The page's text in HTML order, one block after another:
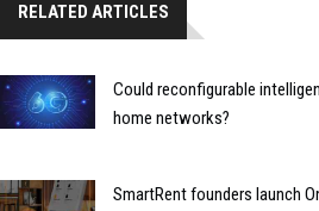
RELATED ARTICLES
Could reconfigurable
home networks?
SmartRent founders launch